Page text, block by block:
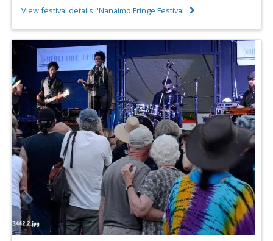
View festival details: 'Nanaimo Fringe Festival'